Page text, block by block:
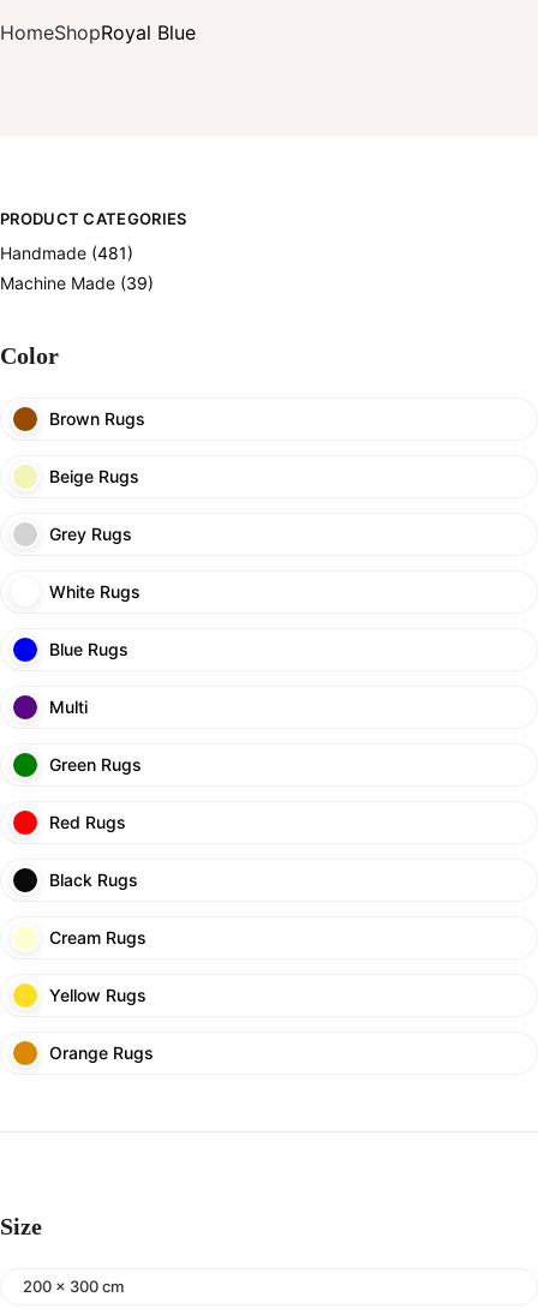
HomeShopRoyal Blue
PRODUCT CATEGORIES
Handmade (481)
Machine Made (39)
Color
Brown Rugs
Beige Rugs
Grey Rugs
White Rugs
Blue Rugs
Multi
Green Rugs
Red Rugs
Black Rugs
Cream Rugs
Yellow Rugs
Orange Rugs
Size
200 x 300 cm